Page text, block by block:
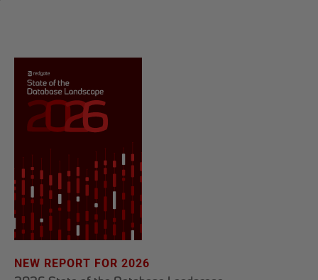
NEW REPORT FOR 2026